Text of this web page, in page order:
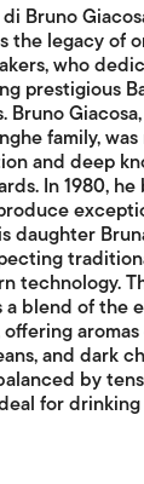
Bruno
the legacy of
who
prestigious
Bruno
family,
and deep
In 1980,
daughter
technology.
a blend of the
offering
and dark
by
for